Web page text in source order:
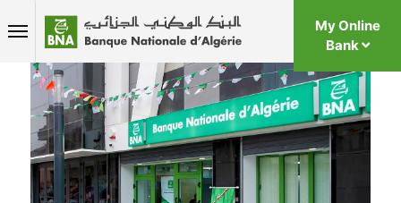
My Online
Bank